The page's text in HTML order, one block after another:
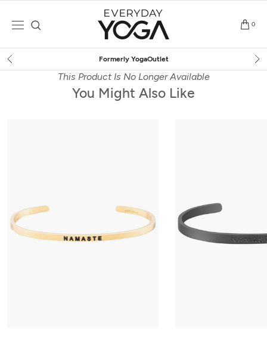
0
Formerly YogaOutlet
This Product Is No Longer Available
You Might Also Like